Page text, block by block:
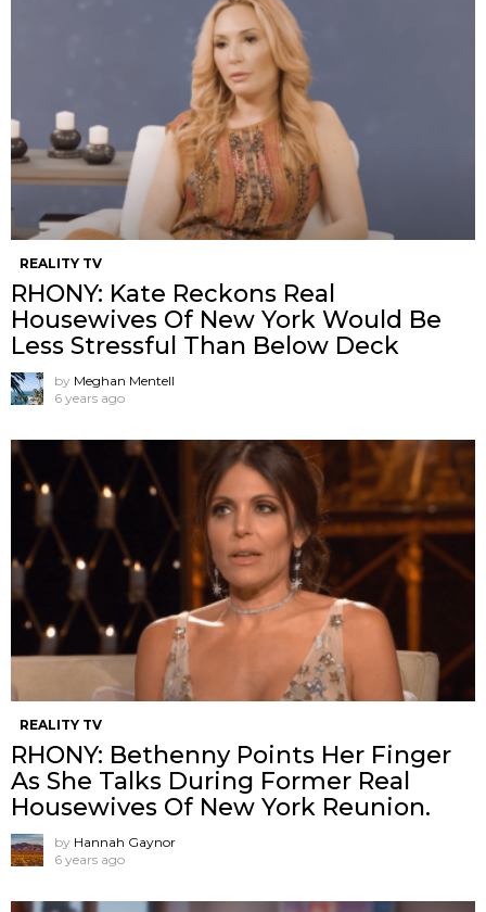
REALITY TV
RHONY: Kate Reckons Real
Housewives Of New York Would Be
Less Stressful Than Below Deck
by Meghan Mentell
6 years ago
REALITY TV
RHONY: Bethenny Points Her Finger
As She Talks During Former Real
Housewives Of New York Reunion.
by Hannah Gaynor
6 years ago